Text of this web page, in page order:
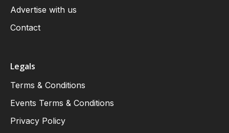
Advertise with us
Contact
Legals
Terms & Conditions
Events Terms & Conditions
Privacy Policy